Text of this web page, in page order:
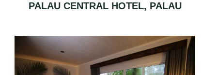
PALAU CENTRAL HOTEL, PALAU